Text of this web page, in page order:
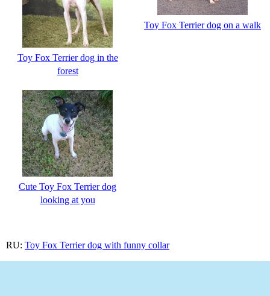
Toy Fox Terrier dog in the
forest
Toy Fox Terrier dog on a walk
Cute Toy Fox Terrier dog
looking at you
RU: Toy Fox Terrier dog with funny collar